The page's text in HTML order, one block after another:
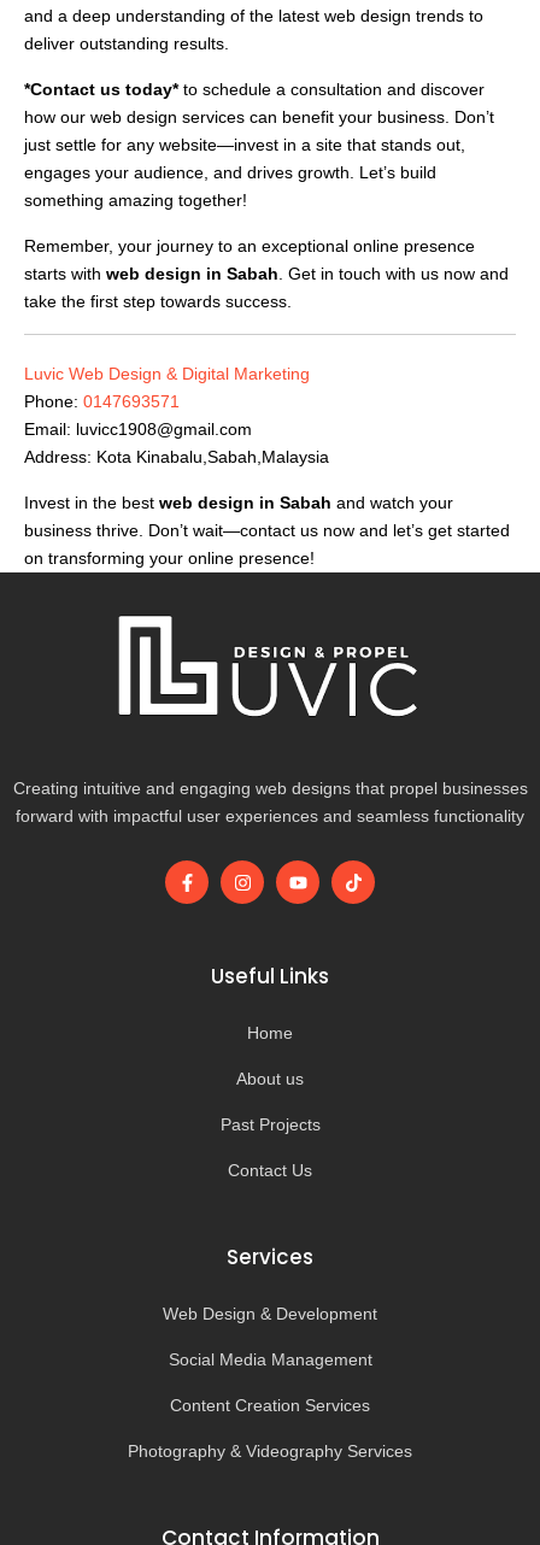
and a deep understanding of the latest web design trends to
deliver outstanding results.
*Contact us today*to schedule a consultation and discover
how our web design services can benefit your business. Don’t
just settle for any website—invest in a site that stands out,
engages your audience, and drives growth. Let’s build
something amazing together!
Remember, your journey to an exceptional online presence
starts with web design in Sabah. Get in touch with us now and
take the first step towards success.
Luvic Web Design & Digital Marketing
Phone: 0147693571
Email: luvicc1908@gmail.com
Address: Kota Kinabalu,Sabah,Malaysia
Invest in the best web design in Sabah and watch your
business thrive. Don’t wait—contact us now and let’s get started
on transforming your online presence!
Creating intuitive and engaging web designs that propel businesses
forward with impactful user experiences and seamless functionality
F
a
I
n
g
r
m
Y
o
b
e
T
i
Useful Links
Home
About us
Past Projects
Contact Us
Services
Web Design & Development
Social Media Management
Content Creation Services
Photography & Videography Services
Contact Information